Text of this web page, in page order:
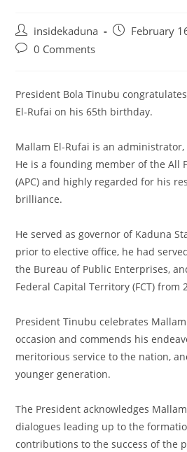
Post
author:
insidekaduna
PostFebruary
Post0 Comments
President Bola Tinubu
El-Rufai on his 65th birthday.
Mallam El-Rufai is an
He is a founding member of the All
(APC) and highly regarded for his
brilliance.
He served as governor of Kaduna
prior to elective office, he had
the Bureau of Public Enterprises,
Federal Capital Territory (FCT) from
President Tinubu celebrates
occasion and commends his
meritorious service to the nation,
younger generation.
The President acknowledges
dialogues leading up to the
contributions to the success of the